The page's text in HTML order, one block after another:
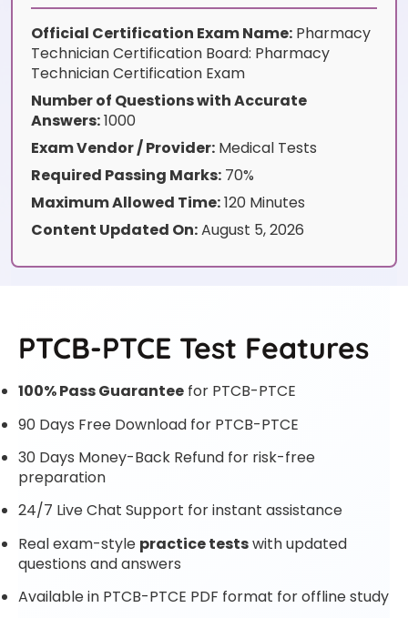
Official Certification Exam Name: Pharmacy
Technician Certification Board: Pharmacy
Technician Certification Exam
Number of Questions with Accurate
Answers:1000
Exam Vendor / Provider: Medical Tests
Required Passing Marks: 70%
Maximum Allowed Time:120 Minutes
Content Updated On:August 5, 2026
PTCB-PTCE Test Features
100% Pass Guarantee for PTCB-PTCE
90 Days Free Download for PTCB-PTCE
30 Days Money-Back Refund for risk-free
preparation
24/7 Live Chat Support for instant assistance
Real exam-style practice testswith updated
questions and answers
Available in PTCB-PTCE PDF format for offline study